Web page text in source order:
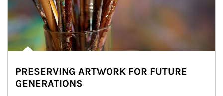
PRESERVING ARTWORK FOR FUTURE
GENERATIONS